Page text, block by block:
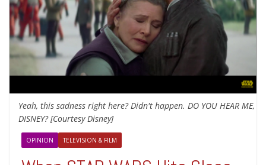
Yeah, this sadness right here? Didn't happen. DO YOU HEAR ME,
DISNEY? [Courtesy Disney]
OPINION TELEVISION & FILM